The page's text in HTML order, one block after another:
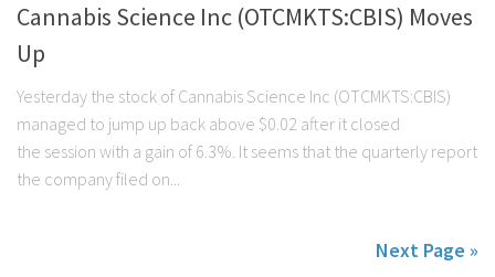
Cannabis Science Inc (OTCMKTS:CBIS) Moves
Up
Yesterday the stock of Cannabis Science Inc (OTCMKTS:CBIS)
managed to jump up back above $0.02 after it closed
the session with a gain of 6.3%. It seems that the quarterly report
the company filed on...
Next Page »